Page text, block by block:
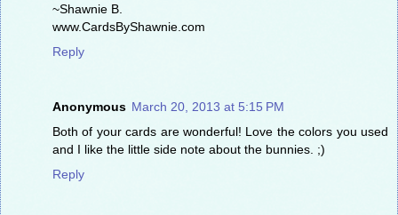
~Shawnie B.
www.CardsByShawnie.com
Reply
Anonymous March 20, 2013 at 5:15 PM
Both of your cards are wonderful! Love the colors you used
and I like the little side note about the bunnies. ;)
Reply